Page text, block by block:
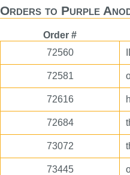
Orders to Purple
Order #
72560
72581
72616
72684
73072
73445